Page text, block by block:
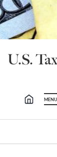
U.S.
MENU